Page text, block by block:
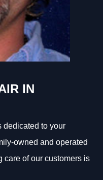
IN
dedicated to your
owned and operated
care of our customers is